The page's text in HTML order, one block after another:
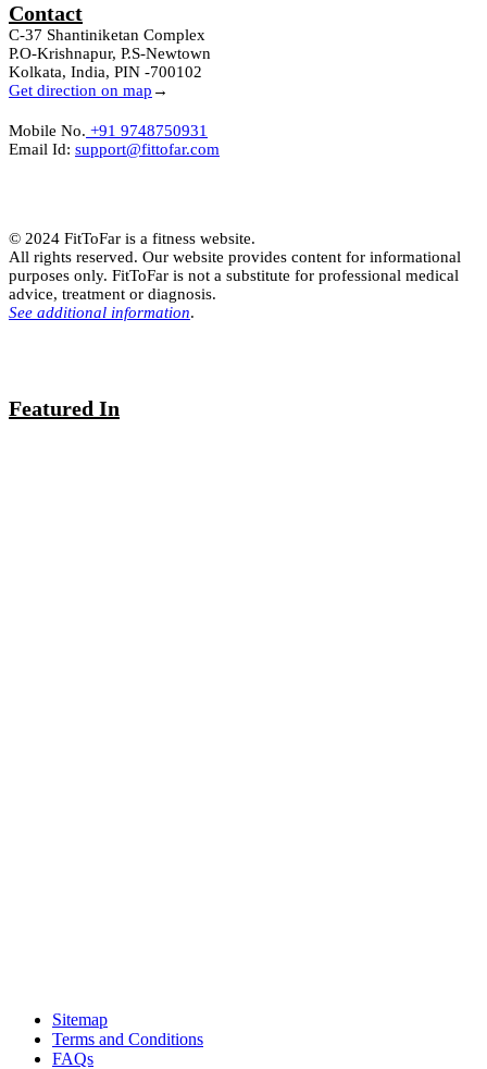
Contact
C-37 Shantiniketan Complex
P.O-Krishnapur, P.S-Newtown
Kolkata, India, PIN -700102
Get direction on map →
Mobile No. +91 9748750931
Email Id: support@fittofar.com
© 2024 FitToFar is a fitness website.
All rights reserved. Our website provides content for informational
purposes only. FitToFar is not a substitute for professional medical
advice, treatment or diagnosis.
See additional information.
Featured In
Sitemap
Terms and Conditions
FAQs